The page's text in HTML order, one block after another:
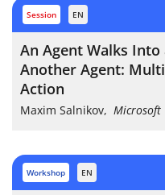
session EN
An Agent Walks
Another Agent:
Action
Maxim Salnikov, Microsoft
workshop EN